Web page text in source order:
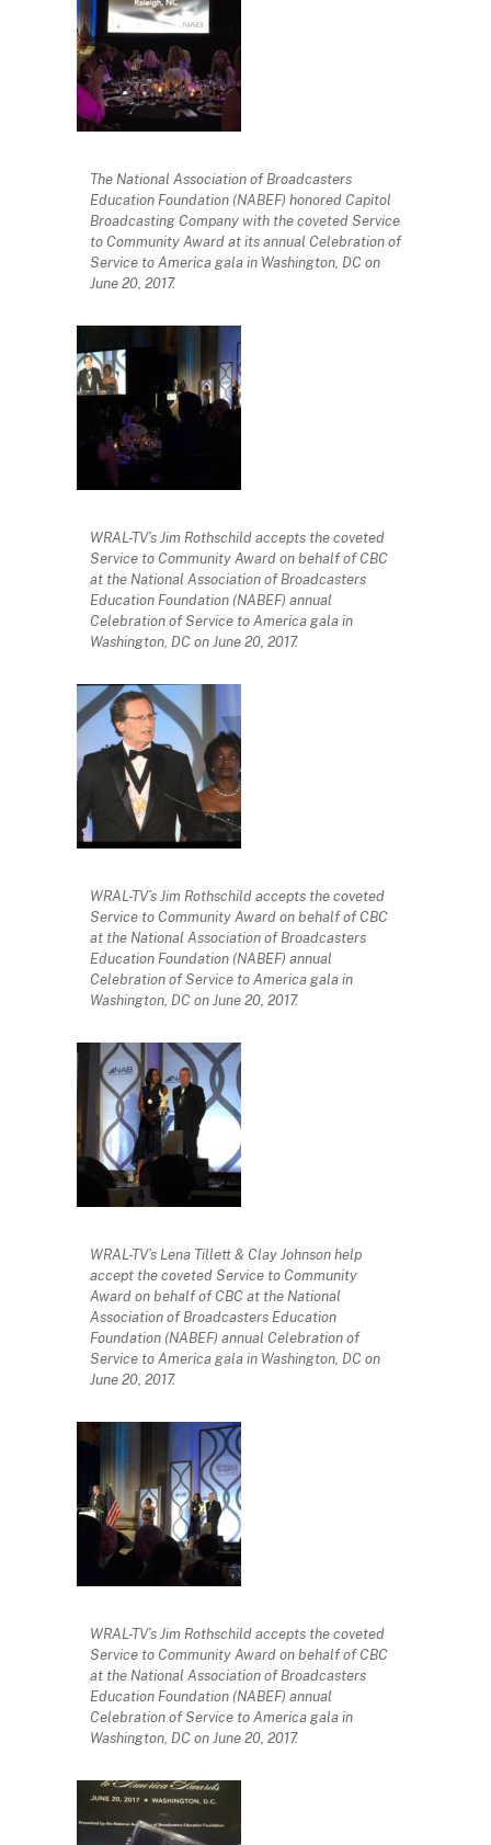
The National Association of Broadcasters
Education Foundation (NABEF) honored Capitol
Broadcasting Company with the coveted Service
to Community Award at its annual Celebration of
Service to America gala in Washington, DC on
June 20, 2017.
WRAL-TV’s Jim Rothschild accepts the coveted
Service to Community Award on behalf of CBC
at the National Association of Broadcasters
Education Foundation (NABEF) annual
Celebration of Service to America gala in
Washington, DC on June 20, 2017.
WRAL-TV’s Jim Rothschild accepts the coveted
Service to Community Award on behalf of CBC
at the National Association of Broadcasters
Education Foundation (NABEF) annual
Celebration of Service to America gala in
Washington, DC on June 20, 2017.
WRAL-TV’s Lena Tillett & Clay Johnson help
accept the coveted Service to Community
Award on behalf of CBC at the National
Association of Broadcasters Education
Foundation (NABEF) annual Celebration of
Service to America gala in Washington, DC on
June 20, 2017.
WRAL-TV’s Jim Rothschild accepts the coveted
Service to Community Award on behalf of CBC
at the National Association of Broadcasters
Education Foundation (NABEF) annual
Celebration of Service to America gala in
Washington, DC on June 20, 2017.